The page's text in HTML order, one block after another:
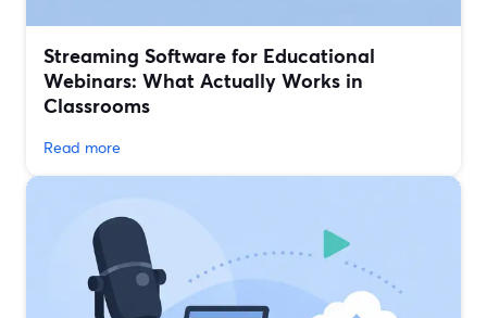
Streaming Software for Educational
Webinars: What Actually Works in
Classrooms
Read more